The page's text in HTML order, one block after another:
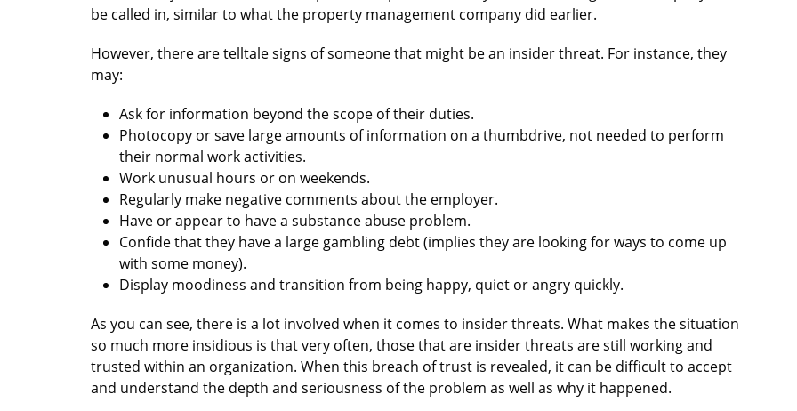
be called in, similar to what the property management company did earlier.
However, there are telltale signs of someone that might be an insider threat. For instance, they
may:
Ask for information beyond the scope of their duties.
Photocopy or save large amounts of information on a thumbdrive, not needed to perform
their normal work activities.
Work unusual hours or on weekends.
Regularly make negative comments about the employer.
Have or appear to have a substance abuse problem.
Confide that they have a large gambling debt (implies they are looking for ways to come up
with some money).
Display moodiness and transition from being happy, quiet or angry quickly.
As you can see, there is a lot involved when it comes to insider threats. What makes the situation
so much more insidious is that very often, those that are insider threats are still working and
trusted within an organization. When this breach of trust is revealed, it can be difficult to accept
and understand the depth and seriousness of the problem as well as why it happened.